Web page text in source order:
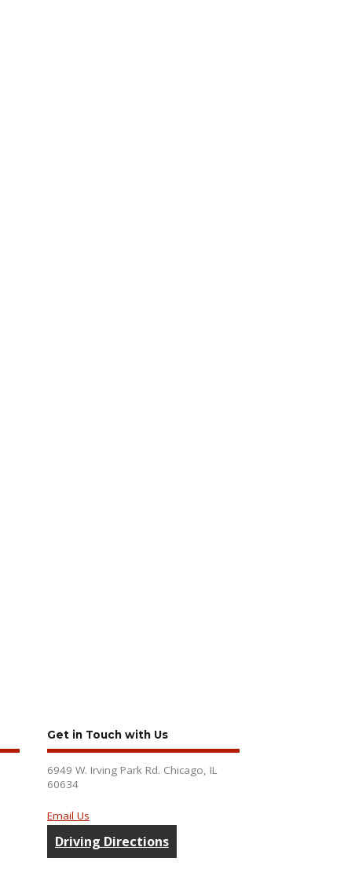
Get in Touch with Us
6949 W. Irving Park Rd. Chicago, IL
60634
Email Us
Driving Directions